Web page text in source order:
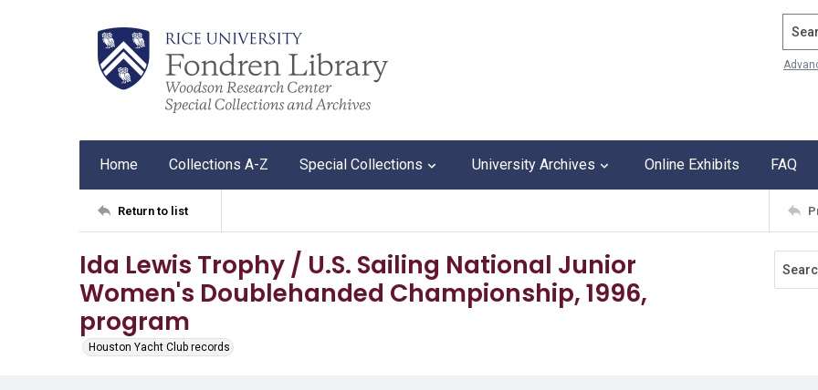
Home Collections A-Z Special Collections University Archives Online Exhibits FAQ
Return to list
Ida Lewis Trophy / U.S. Sailing National Junior
Women's Doublehanded Championship, 1996,
program
Houston Yacht Club records